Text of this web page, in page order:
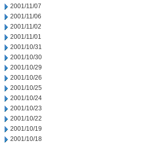
2001/11/07
2001/11/06
2001/11/02
2001/11/01
2001/10/31
2001/10/30
2001/10/29
2001/10/26
2001/10/25
2001/10/24
2001/10/23
2001/10/22
2001/10/19
2001/10/18